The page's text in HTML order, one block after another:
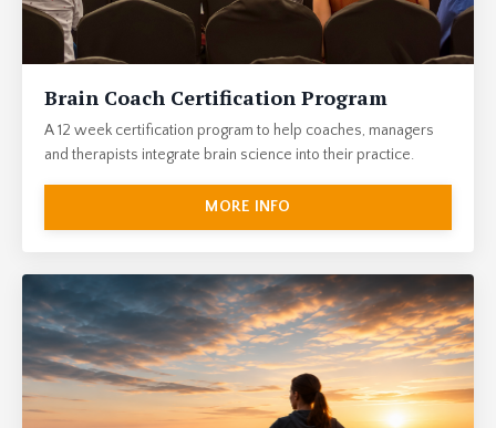
Brain Coach Certification Program
A 12 week certification program to help coaches, managers
and therapists integrate brain science into their practice.
MORE INFO